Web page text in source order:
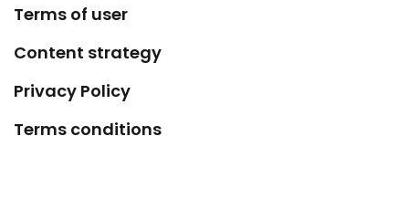
Terms of user
Content strategy
Privacy Policy
Terms conditions